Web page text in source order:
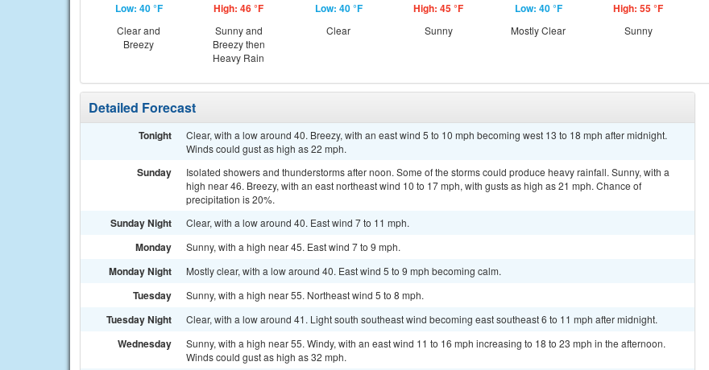
Low: 40 °F
Clear and
Breezy
High: 46 °F
Sunny and
Breezy then
Heavy Rain
Low: 40 °F
Clear
High: 45 °F
Sunny
Low: 40 °F
Mostly Clear
High: 55 °F
Sunny
Detailed Forecast
Tonight
Clear, with a low around 40. Breezy, with an east wind 5 to 10 mph becoming west 13 to 18 mph after midnight.
Winds could gust as high as 22 mph.
Sunday
Isolated showers and thunderstorms after noon. Some of the storms could produce heavy rainfall. Sunny, with a
high near 46. Breezy, with an east northeast wind 10 to 17 mph, with gusts as high as 21 mph. Chance of
precipitation is 20%.
Sunday Night Clear, with a low around 40. East wind 7 to 11 mph.
Monday Sunny, with a high near 45. East wind 7 to 9 mph.
Monday Night Mostly clear, with a low around 40. East wind 5 to 9 mph becoming calm.
Tuesday Sunny, with a high near 55. Northeast wind 5 to 8 mph.
Tuesday Night Clear, with a low around 41. Light south southeast wind becoming east southeast 6 to 11 mph after midnight.
Wednesday
Sunny, with a high near 55. Windy, with an east wind 11 to 16 mph increasing to 18 to 23 mph in the afternoon.
Winds could gust as high as 32 mph.